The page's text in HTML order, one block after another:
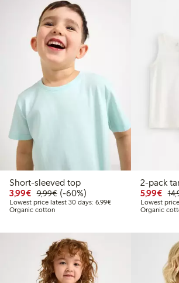
Short-sleeved top
3,99€ Discounted price: €3.99
9,99€Regular price: €9.99
60% percent off
(-60%)
Lowest price latest 30 days: 6,99€Lowest price latest 30
Organic cotton
2-
5,99€
Lowest
Organic